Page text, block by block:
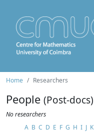
Home Researchers
People (Post-docs)
No researchers
A B C D E F G H I J K